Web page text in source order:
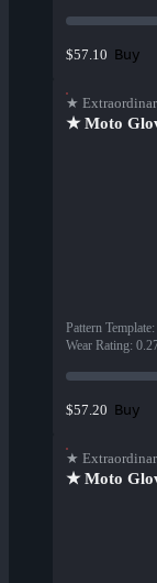
$57.10 Buy
★
★ Moto
Pattern Template:
Wear Rating:
$57.20 Buy
★
★ Moto